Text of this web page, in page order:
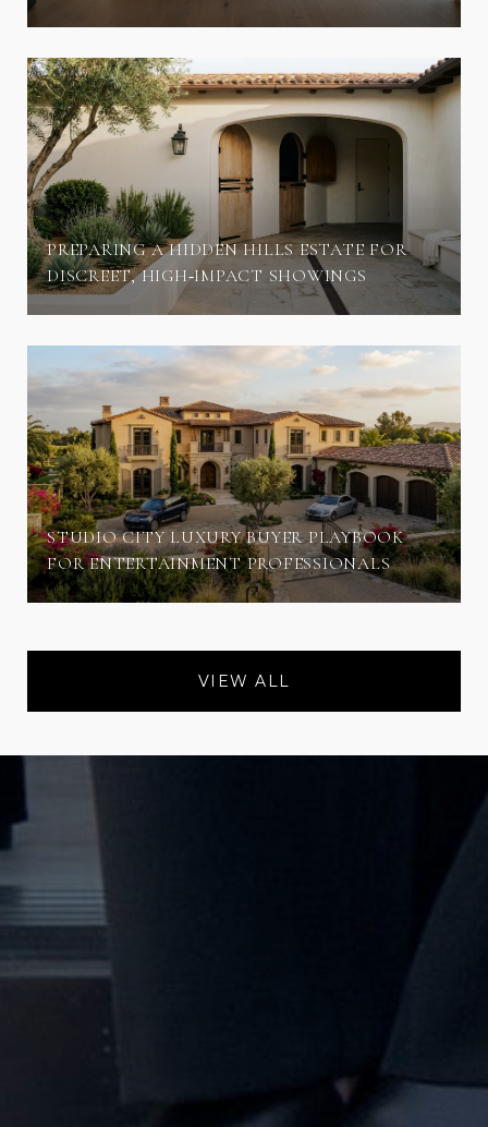
PREPARING A HIDDEN HILLS ESTATE FOR
DISCREET, HIGH‑IMPACT SHOWINGS
STUDIO CITY LUXURY BUYER PLAYBOOK
FOR ENTERTAINMENT PROFESSIONALS
VIEW ALL